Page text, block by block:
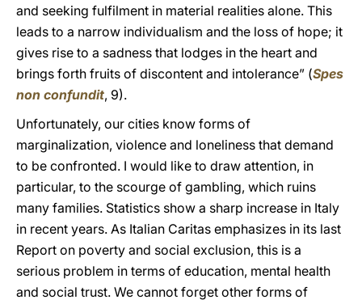
and seeking fulfilment in material realities alone. This
leads to a narrow individualism and the loss of hope; it
gives rise to a sadness that lodges in the heart and
brings forth fruits of discontent and intolerance” (Spes
non confundit, 9).
Unfortunately, our cities know forms of
marginalization, violence and loneliness that demand
to be confronted. I would like to draw attention, in
particular, to the scourge of gambling, which ruins
many families. Statistics show a sharp increase in Italy
in recent years. As Italian Caritas emphasizes in its last
Report on poverty and social exclusion, this is a
serious problem in terms of education, mental health
and social trust. We cannot forget other forms of